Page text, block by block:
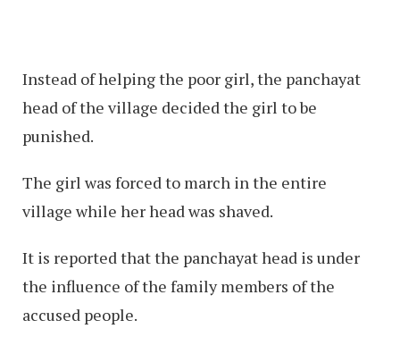
Instead of helping the poor girl, the panchayat
head of the village decided the girl to be
punished.
The girl was forced to march in the entire
village while her head was shaved.
It is reported that the panchayat head is under
the influence of the family members of the
accused people.